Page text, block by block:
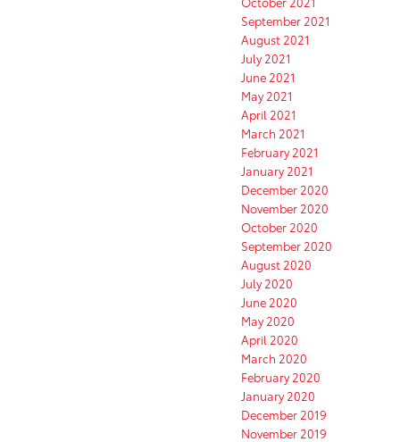
September 2021
August 2021
July 2021
June 2021
May 2021
April 2021
March 2021
February 2021
January 2021
December 2020
November 2020
October 2020
September 2020
August 2020
July 2020
June 2020
May 2020
April 2020
March 2020
February 2020
January 2020
December 2019
November 2019